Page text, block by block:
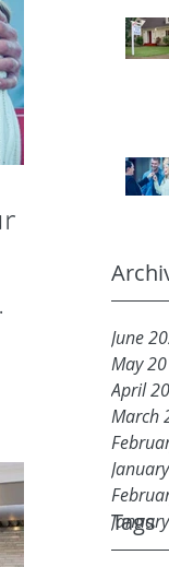
June
May
April
March
Tags